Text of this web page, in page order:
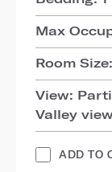
Max
Room
View:
Valley
ADD TO